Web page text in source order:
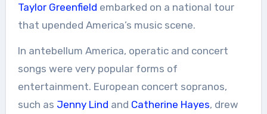
Taylor Greenfield embarked on a national tour
that upended America’s music scene.
In antebellum America, operatic and concert
songs were very popular forms of
entertainment. European concert sopranos,
such as Jenny Lind and Catherine Hayes, drew